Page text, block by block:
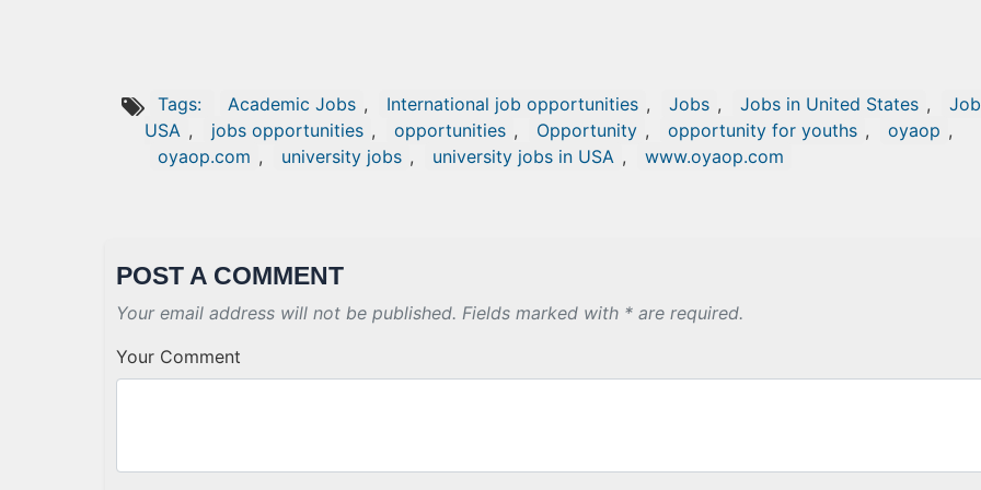
Tags: Academic Jobs , International job opportunities , Jobs , Jobs in United States ,
USA , jobs opportunities , opportunities , Opportunity , opportunity for youths , oyaop ,
oyaop.com , university jobs , university jobs in USA , www.oyaop.com
POST A COMMENT
Your email address will not be published. Fields marked with * are required.
Your Comment